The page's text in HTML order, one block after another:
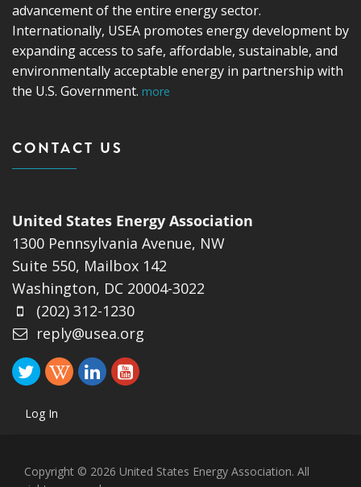
advancement of the entire energy sector.
Internationally, USEA promotes energy development by
expanding access to safe, affordable, sustainable, and
environmentally acceptable energy in partnership with
the U.S. Government. more
CONTACT US
United States Energy Association
1300 Pennsylvania Avenue, NW
Suite 550, Mailbox 142
Washington, DC 20004-3022
(202) 312-1230
reply@usea.org
Log In
Copyright © 2026 United States Energy Association. All